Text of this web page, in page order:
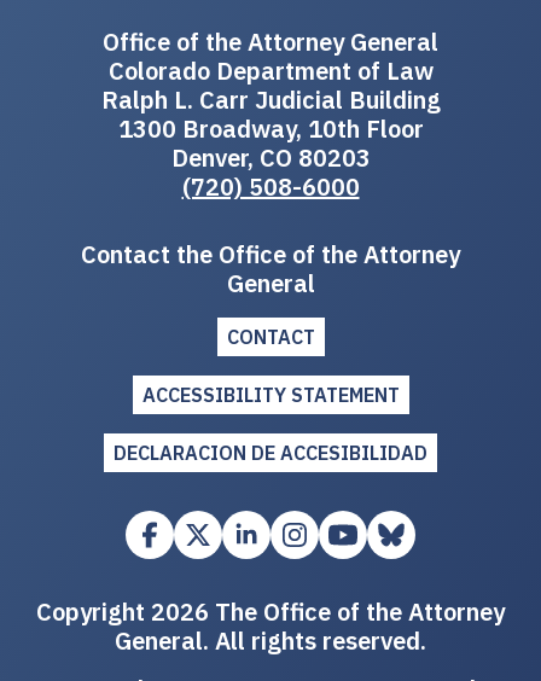
Office of the Attorney General
Colorado Department of Law
Ralph L. Carr Judicial Building
1300 Broadway, 10th Floor
Denver, CO 80203
(720) 508-6000
Contact the Office of the Attorney
General
CONTACT
ACCESSIBILITY STATEMENT
DECLARACION DE ACCESIBILIDAD
Copyright 2026 The Office of the Attorney
General. All rights reserved.